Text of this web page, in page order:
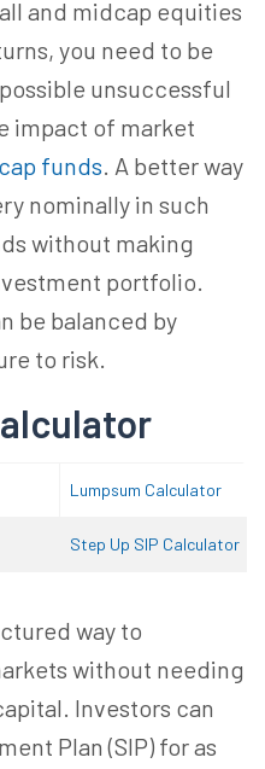
and midcap equities
you need to be
unsuccessful
impact of market
funds. A better way
nominally in such
without making
portfolio.
be balanced by
to risk.
Lumpsum Calculator
Step Up SIP Calculator
way to
without needing
Investors can
Plan (SIP) for as